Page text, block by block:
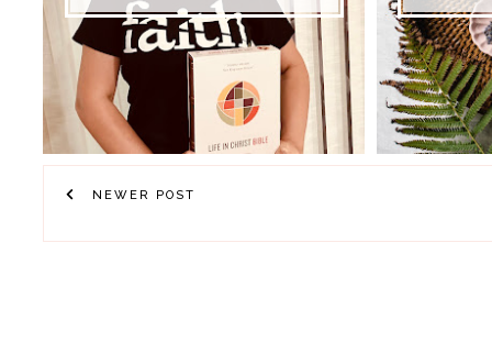
NEWER POST